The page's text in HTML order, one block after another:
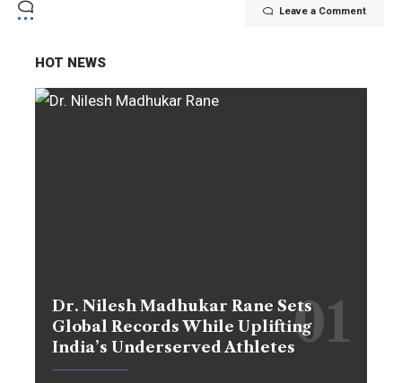
Leave a Comment
HOT NEWS
Dr. Nilesh Madhukar Rane Sets
Global Records While Uplifting
India’s Underserved Athletes